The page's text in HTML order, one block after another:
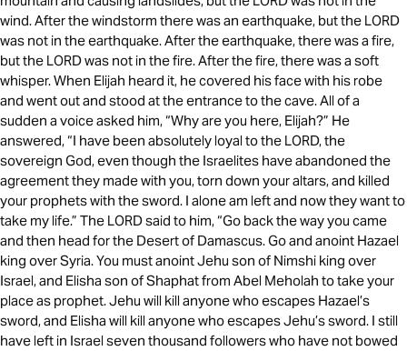
wind. After the windstorm there was an earthquake, but the LORD
was not in the earthquake. After the earthquake, there was a fire,
but the LORD was not in the fire. After the fire, there was a soft
whisper. When Elijah heard it, he covered his face with his robe
and went out and stood at the entrance to the cave. All of a
sudden a voice asked him, “Why are you here, Elijah?” He
answered, “I have been absolutely loyal to the LORD, the
sovereign God, even though the Israelites have abandoned the
agreement they made with you, torn down your altars, and killed
your prophets with the sword. I alone am left and now they want to
take my life.” The LORD said to him, “Go back the way you came
and then head for the Desert of Damascus. Go and anoint Hazael
king over Syria. You must anoint Jehu son of Nimshi king over
Israel, and Elisha son of Shaphat from Abel Meholah to take your
place as prophet. Jehu will kill anyone who escapes Hazael’s
sword, and Elisha will kill anyone who escapes Jehu’s sword. I still
have left in Israel seven thousand followers who have not bowed